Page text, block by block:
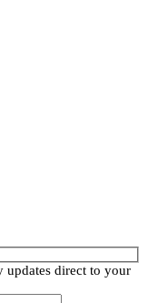
updates direct to your